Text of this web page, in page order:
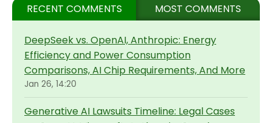
RECENT COMMENTS MOST COMMENTS
DeepSeek vs. OpenAI, Anthropic: Energy
Efficiency and Power Consumption
Comparisons, AI Chip Requirements, And More
Jan 26, 14:20
Generative AI Lawsuits Timeline: Legal Cases